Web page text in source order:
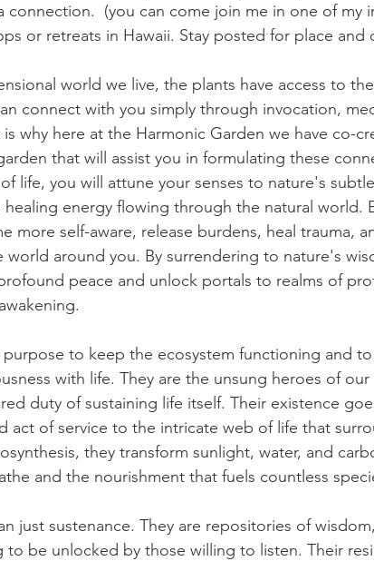
connection.  (you can come join me in one of my
or retreats in Hawaii. Stay posted for place and
world we live, the plants have access to
connect with you simply through invocation,
why here at the Harmonic Garden we have co-
that will assist you in formulating these
life, you will attune your senses to nature's subtle
energy flowing through the natural world.
more self-aware, release burdens, heal trauma,
around you. By surrendering to nature's
peace and unlock portals to realms of
purpose to keep the ecosystem functioning and
with life. They are the unsung heroes of
duty of sustaining life itself. Their existence
act of service to the intricate web of life that
they transform sunlight, water, and
and the nourishment that fuels countless
to be unlocked by those willing to listen. Their